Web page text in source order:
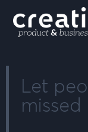
Let
missed